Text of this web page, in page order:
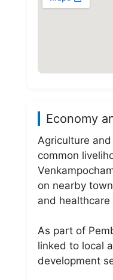
Economy
Agriculture
common
on nearby
and healthcare
As part of
linked to local
development